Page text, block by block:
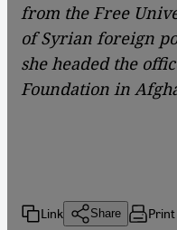
from the Free
of Syrian foreign
she headed the
Foundation in
Link Share Print